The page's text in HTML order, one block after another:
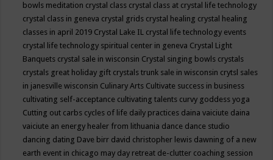
bowls meditation crystal class crystal class at crystal life technology
crystal class in geneva crystal grids crystal healing crystal healing
classes in april 2019 Crystal Lake IL crystal life technology events
crystal life technology spiritual center in geneva Crystal Light
Banquets crystal sale in wisconsin Crystal singing bowls crystals
crystals great holiday gift crystals trunk sale in wisconsin crytsl sales
in janesville wisconsin Culinary Arts Cultivate success in business
cultivating self-acceptance cultivating talents curvy goddess yoga
Cutting out carbs cycles of life daily practices daina vaiciute daina
vaiciute an energy healer from lithuania dance dance studio
dancing dating Dave birr david christopher lewis dawning of a new
earth event in chicago may day retreat de-clutter coaching session